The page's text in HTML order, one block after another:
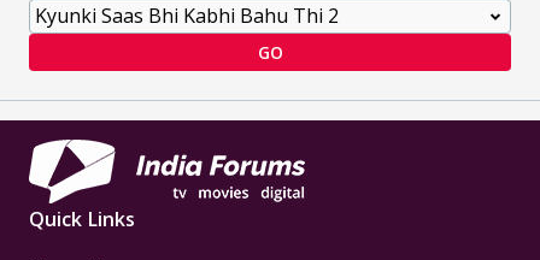
GO
Quick Links